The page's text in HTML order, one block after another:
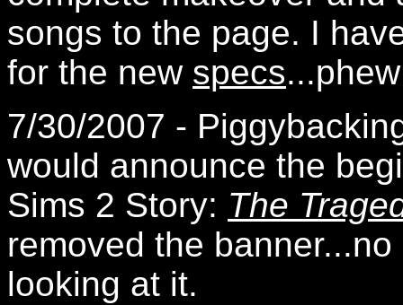
songs to the page. I
for the new specs
7/30/2007 -
would announce the
Sims 2 Story: The
removed the
looking at it.